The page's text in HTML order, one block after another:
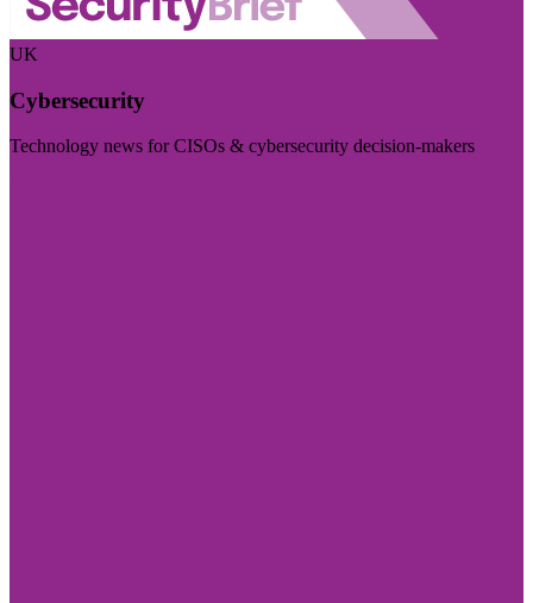
UK
Cybersecurity
Technology news for CISOs & cybersecurity decision-makers